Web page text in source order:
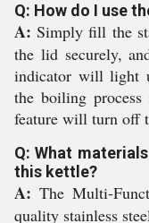
Q: How do I use
A: Simply fill the
the lid securely,
indicator will light
the boiling
feature will turn off
Q: What
this kettle?
A: The Multi-
quality stainless